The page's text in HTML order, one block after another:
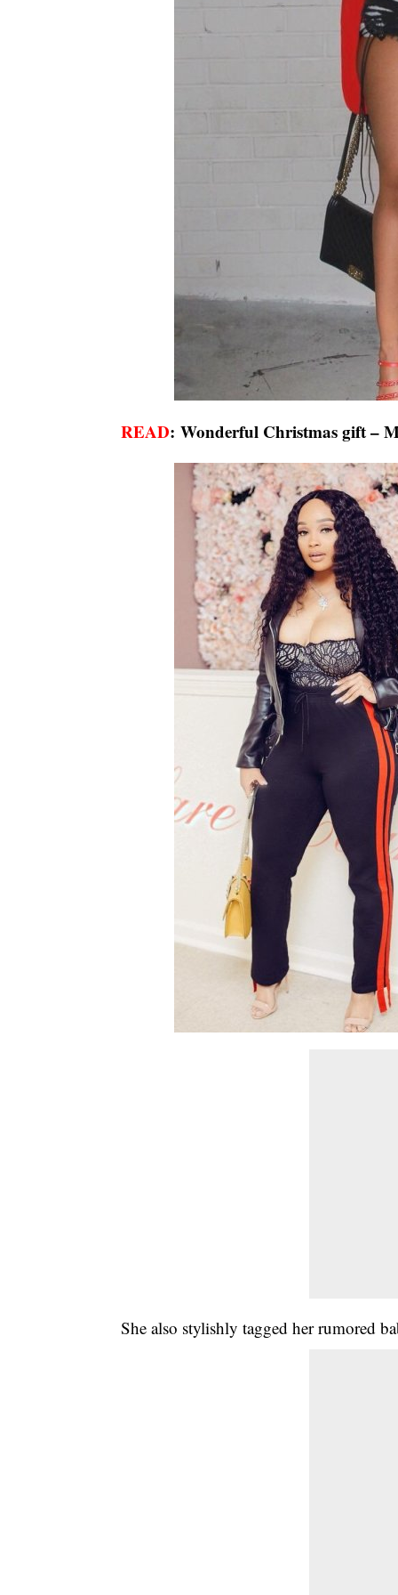
READ:Wonderful Christmas gift –
She also stylishly tagged her rumored